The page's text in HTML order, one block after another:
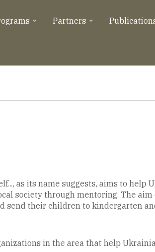
Partners
as its name suggests, aims to help
society through mentoring. The
send their children to kindergarten
in the area that help